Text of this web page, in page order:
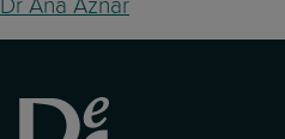
Dr Ana Aznar